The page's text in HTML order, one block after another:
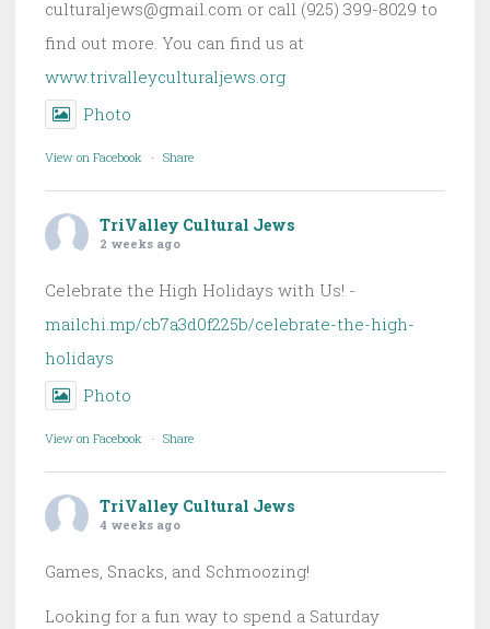
culturaljews@gmail.com or call (925) 399-8029 to
find out more. You can find us at
www.trivalleyculturaljews.org
Photo
View on Facebook · Share
TriValley Cultural Jews
2 weeks ago
Celebrate the High Holidays with Us! -
mailchi.mp/cb7a3d0f225b/celebrate-the-high-
holidays
Photo
View on Facebook · Share
TriValley Cultural Jews
4 weeks ago
Games, Snacks, and Schmoozing!
Looking for a fun way to spend a Saturday